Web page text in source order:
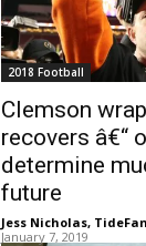
2018 Football
Clemson
recovers â€“
determine
future
Jess Nicholas,
January 7, 2019